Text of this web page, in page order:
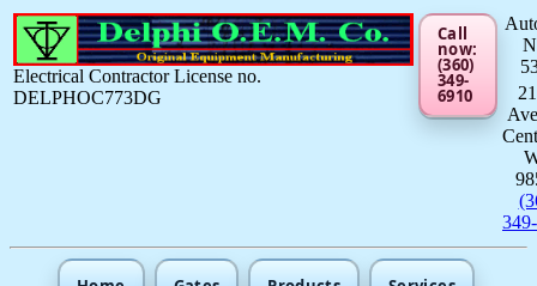
Electrical Contractor License no.
DELPHOC773DG
Call
now:
(360)
349-
6910